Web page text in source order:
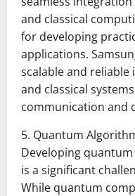
and classical
for developing
applications.
scalable and
and classical
communication and
5. Quantum
Developing
is a significant
While quantum